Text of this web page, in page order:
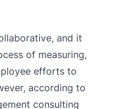
and it
of measuring,
efforts to
according to
consulting